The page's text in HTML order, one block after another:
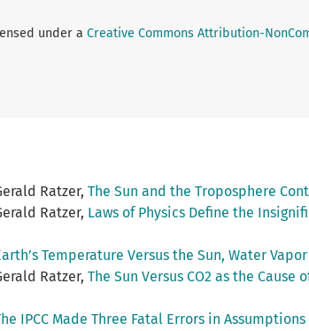
under a Creative Commons Attribution-
Ratzer, The Sun and the Troposphere
Ratzer, Laws of Physics Define the
Temperature Versus the Sun, Water Vapor
Ratzer, The Sun Versus CO2 as the
IPCC Made Three Fatal Errors in Assumptions